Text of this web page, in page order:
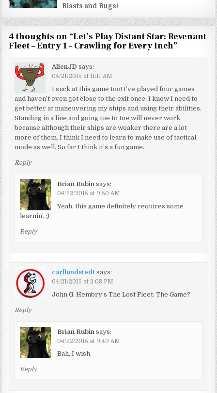
Blasts and Bugs!
4 thoughts on “Let’s Play Distant Star: Revenant
Fleet – Entry 1 – Crawling for Every Inch”
AlienJD says:
04/21/2015 at 11:11 AM
I suck at this game too! I’ve played four games
and haven’t even got close to the exit once. I know I need to
get better at maneuvering my ships and using their abilities.
Standing in a line and going toe to toe will never work
because although their ships are weaker there are a lot
more of them. I think I need to learn to make use of tactical
mode as well. So far I think it’s a fun game.
Reply
Brian Rubin says:
04/22/2015 at 9:50 AM
Yeah, this game definitely requires some
learnin’. ;)
Reply
carllundstedt says:
04/21/2015 at 2:08 PM
John G. Hembry’s The Lost Fleet: The Game?
Reply
Brian Rubin says:
04/22/2015 at 9:49 AM
Bah, I wish.
Reply